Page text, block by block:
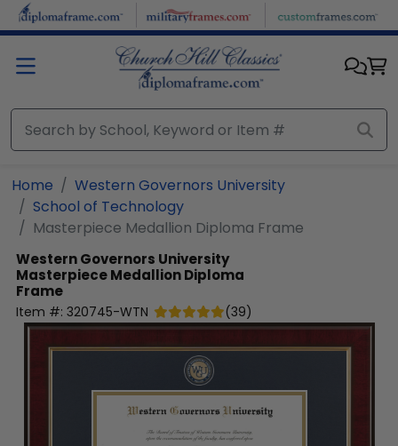
Skip to main content
Home
Western Governors University
School of Technology
Masterpiece Medallion Diploma Frame
Western Governors University
Masterpiece Medallion Diploma
Frame
Item #: 320745-WTN (39)